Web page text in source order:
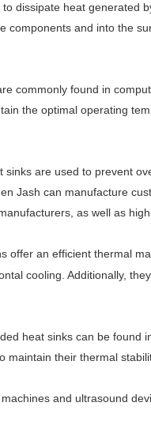
dissipate heat generated
components and into the
commonly found in
the optimal operating
sinks are used to prevent
Jash can manufacture
as well as
offer an efficient thermal
cooling. Additionally,
heat sinks can be found
maintain their thermal
and ultrasound